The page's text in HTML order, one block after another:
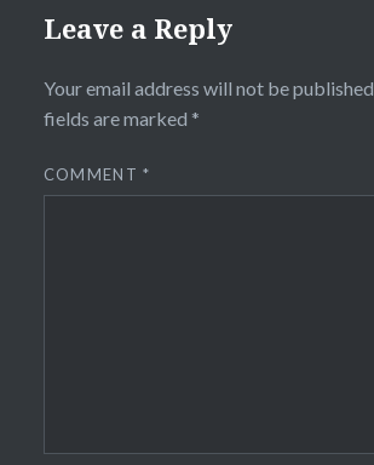
Leave a Reply
Your email address will not be published.
fields are marked *
COMMENT*